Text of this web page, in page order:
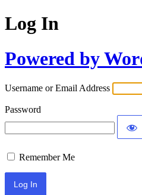
Log In
Powered by
Username or Email Address
Password
Remember Me